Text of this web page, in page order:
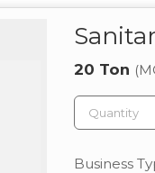
20 Ton
Business